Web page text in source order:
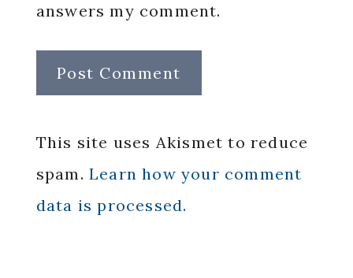
answers my comment.
This site uses Akismet to reduce
spam. Learn how your comment
data is processed.